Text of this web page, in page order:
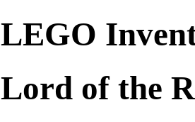
LEGO
Lord of the